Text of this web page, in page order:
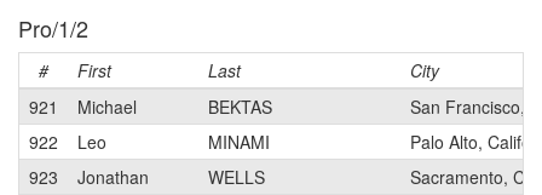
Pro/1/2
# First Last
City
921
Michael BEKTAS
San Francisco,
922
Leo MINAMI
Palo Alto,
923
Jonathan WELLS
Sacramento,